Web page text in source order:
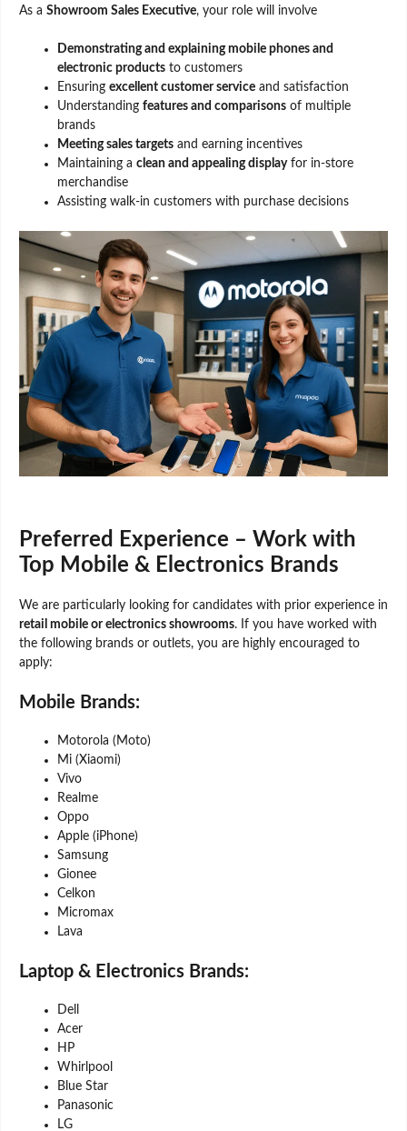
As a Showroom Sales Executive, your role will involve
Demonstrating and explaining mobile phones and
electronic products to customers
Ensuring excellent customer service and satisfaction
Understanding features and comparisons of multiple
brands
Meeting sales targets and earning incentives
Maintaining a clean and appealing displayfor in-store
merchandise
Assisting walk-in customers with purchase decisions
Preferred Experience – Work with
Top Mobile & Electronics Brands
We are particularly looking for candidates with prior experience in
retail mobile or electronics showrooms. If you have worked with
the following brands or outlets, you are highly encouraged to
apply:
Mobile Brands:
Motorola (Moto)
Mi (Xiaomi)
Vivo
Realme
Oppo
Apple (iPhone)
Samsung
Gionee
Celkon
Micromax
Lava
Laptop & Electronics Brands:
Dell
Acer
HP
Whirlpool
Blue Star
Panasonic
LG